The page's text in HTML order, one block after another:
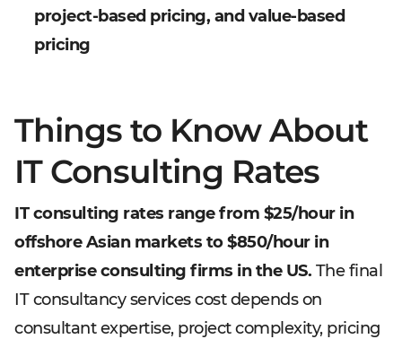
project-based pricing, and value-based
pricing
Things to Know About
IT Consulting Rates
IT consulting rates range from $25/hour in
offshore Asian markets to $850/hour in
enterprise consulting firms in the US. The final
IT consultancy services cost depends on
consultant expertise, project complexity, pricing